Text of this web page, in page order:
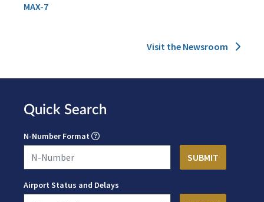
MAX-7
Visit the Newsroom
Quick Search
N-Number Format
Airport Status and Delays